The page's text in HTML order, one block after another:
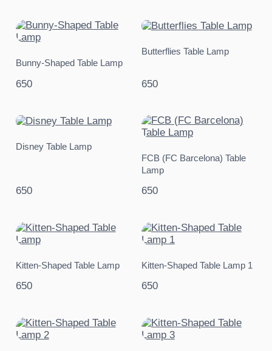
Bunny-Shaped Table Lamp
650
Butterflies Table Lamp
650
Disney Table Lamp
650
FCB (FC Barcelona) Table
Lamp
650
Kitten-Shaped Table Lamp
650
Kitten-Shaped Table Lamp 1
650